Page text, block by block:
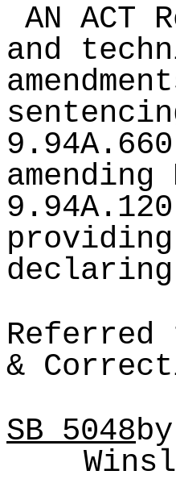
AN
and
amending
declaring
Referred
&
SB5048